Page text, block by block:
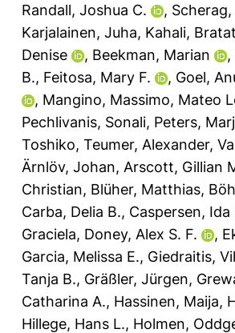
Randall, Joshua C.
,
Karjalainen, Juha, Kahali,
Denise
, Beekman, Marian ,
B., Feitosa, Mary F. , Goel,
, Mangino, Massimo, Mateo
Pechlivanis, Sonali, Peters,
Toshiko, Teumer, Alexander,
Ärnlöv, Johan, Arscott, Gillian
Christian, Blüher, Matthias,
Carba, Delia B., Caspersen, Ida
Graciela, Doney, Alex S. F. ,
Garcia, Melissa E., Giedraitis,
Tanja B., Gräßler, Jürgen,
Catharina A., Hassinen, Maija,
Hillege, Hans L., Holmen,